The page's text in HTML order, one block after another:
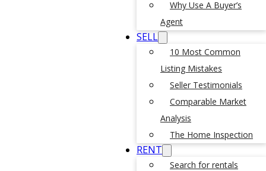
Why Use A Buyer’s
Agent
SELL
10 Most Common
Listing Mistakes
Seller Testimonials
Comparable Market
Analysis
The Home Inspection
RENT
Search for rentals